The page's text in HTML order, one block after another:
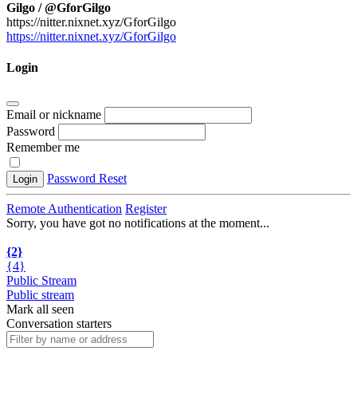
Gilgo / @GforGilgo
https://nitter.nixnet.xyz/GforGilgo
https://nitter.nixnet.xyz/GforGilgo
Login
Email or nickname
Password
Remember me
Login Password Reset
Remote Authentication Register
Sorry, you have got no notifications at the moment...
{2}
{4}
Public Stream
Public stream
Mark all seen
Conversation starters